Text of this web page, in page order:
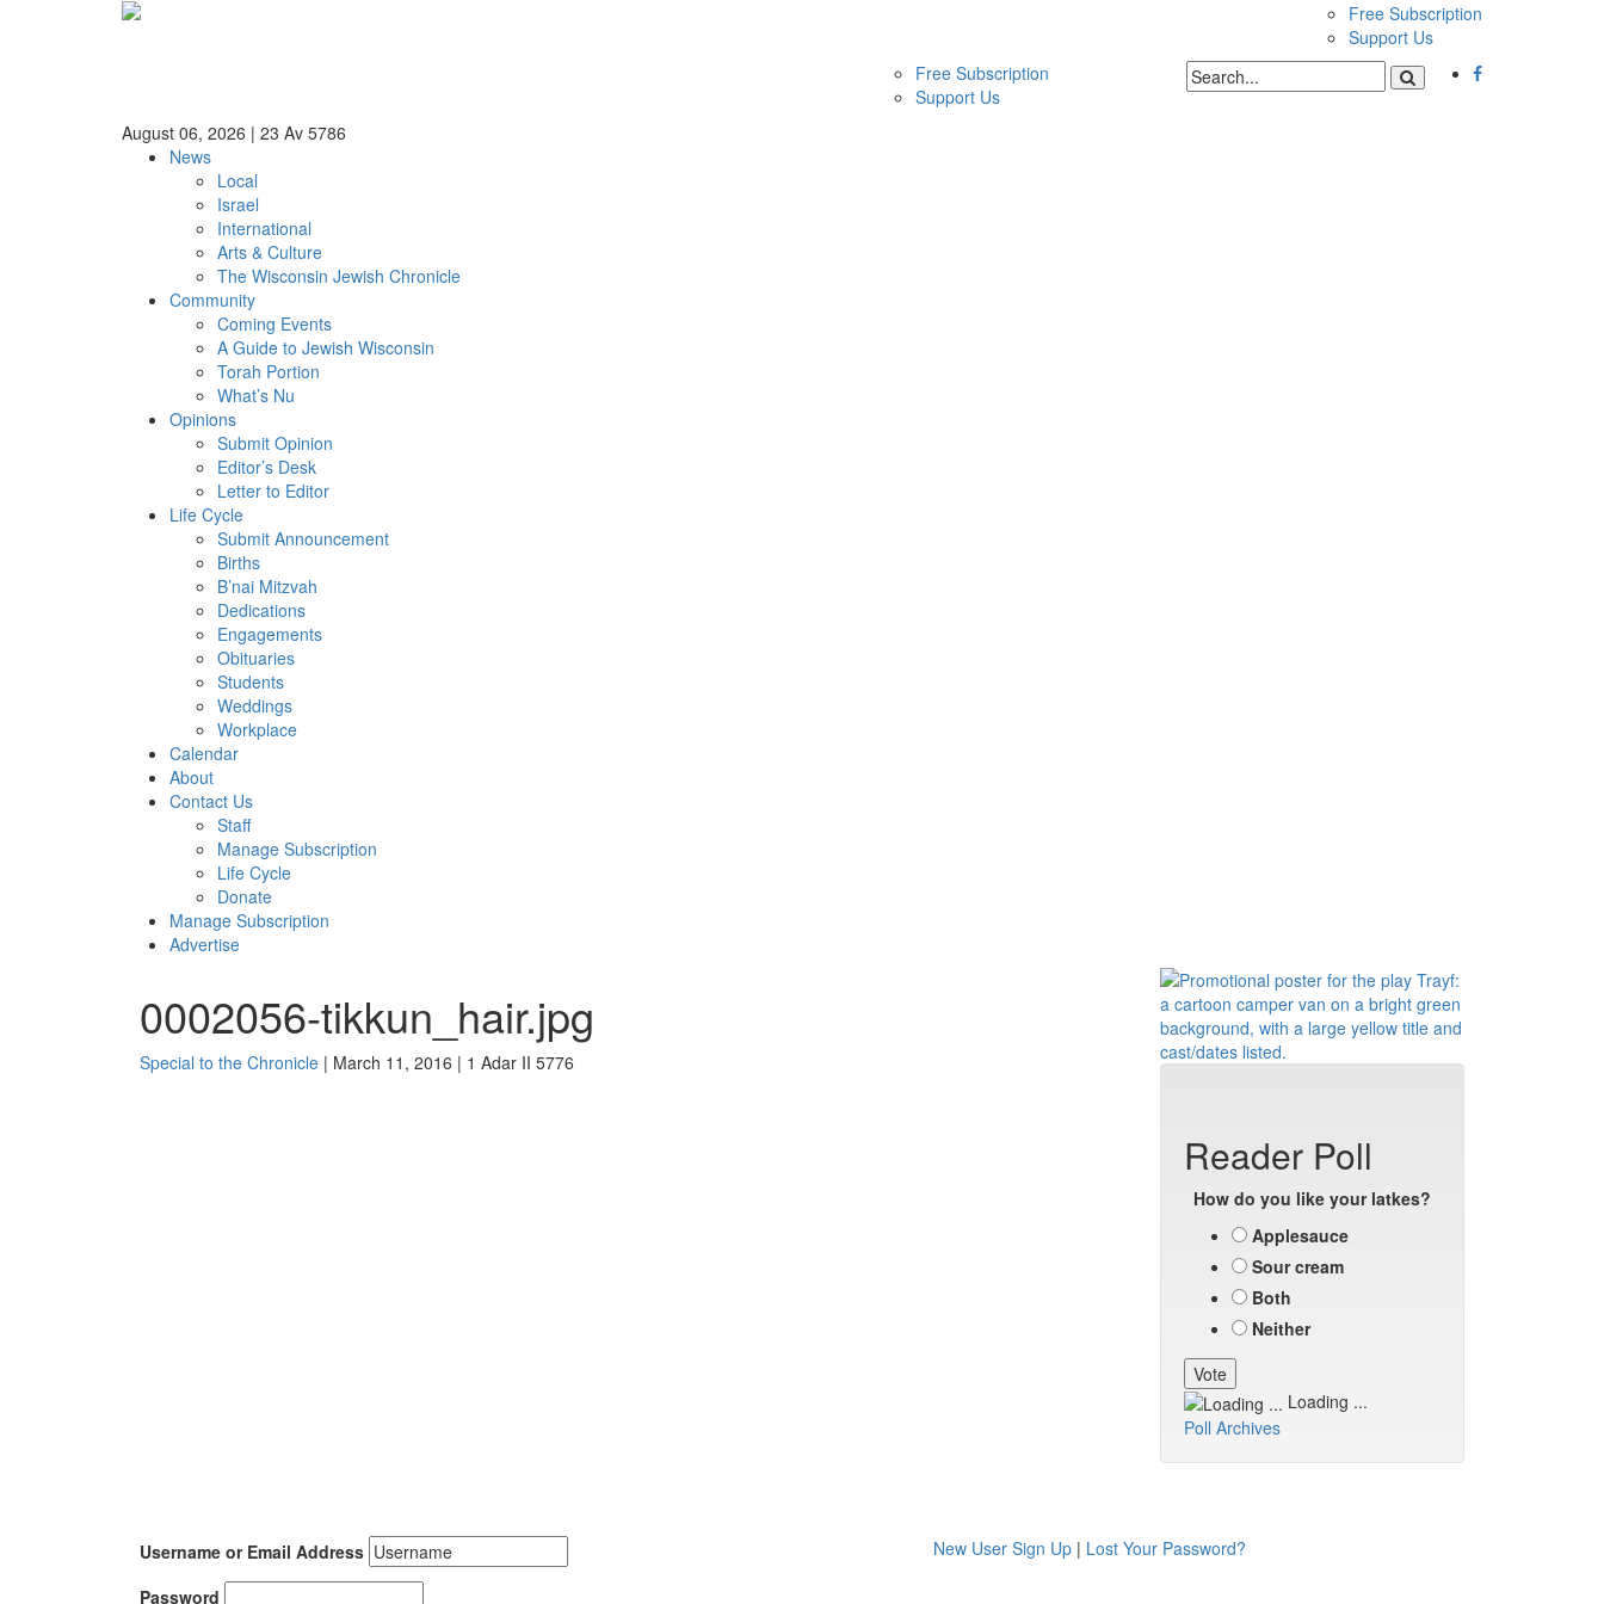
Free Subscription
Support Us
Free Subscription
Support Us
August 06, 2026 | 23 Av 5786
News
Local
Israel
International
Arts & Culture
The Wisconsin Jewish Chronicle
Community
Coming Events
A Guide to Jewish Wisconsin
Torah Portion
What’s Nu
Opinions
Submit Opinion
Editor’s Desk
Letter to Editor
Life Cycle
Submit Announcement
Births
B’nai Mitzvah
Dedications
Engagements
Obituaries
Students
Weddings
Workplace
Calendar
About
Contact Us
Staff
Manage Subscription
Life Cycle
Donate
Manage Subscription
Advertise
0002056-tikkun_hair.jpg
Special to the Chronicle | March 11, 2016 | 1 Adar II 5776
Reader Poll
How do you like your latkes?
Applesauce
Sour cream
Both
Neither
Loading ...
Poll Archives
Username or Email Address
Password
New User Sign Up | Lost Your Password?